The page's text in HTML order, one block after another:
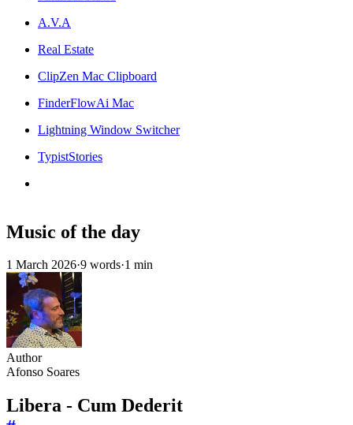
A.V.A
Real Estate
ClipZen Mac Clipboard
FinderFlowAi Mac
Lightning Window Switcher
TypistStories
Music of the day
1 March 2026·9 words·1 min
Author
Afonso Soares
Libera - Cum Dederit